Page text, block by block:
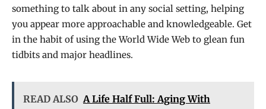
something to talk about in any social setting, helping
you appear more approachable and knowledgeable. Get
in the habit of using the World Wide Web to glean fun
tidbits and major headlines.
READ ALSO A Life Half Full: Aging With